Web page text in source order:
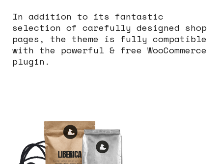
In addition to its fantastic
selection of carefully designed shop
pages, the theme is fully compatible
with the powerful & free WooCommerce
plugin.